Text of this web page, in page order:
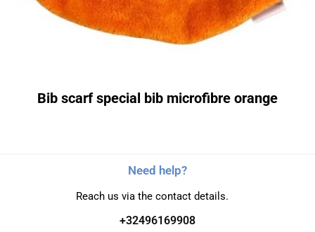
Bib scarf special bib microfibre orange
Need help?
Reach us via the contact details.
+32496169908